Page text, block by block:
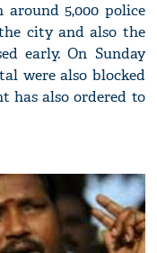
5,000 police
city and also the
early. On Sunday
were also blocked
has also ordered to